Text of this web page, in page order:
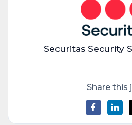
Securitas Security
Share this